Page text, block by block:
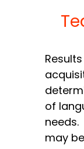
of
needs.
may